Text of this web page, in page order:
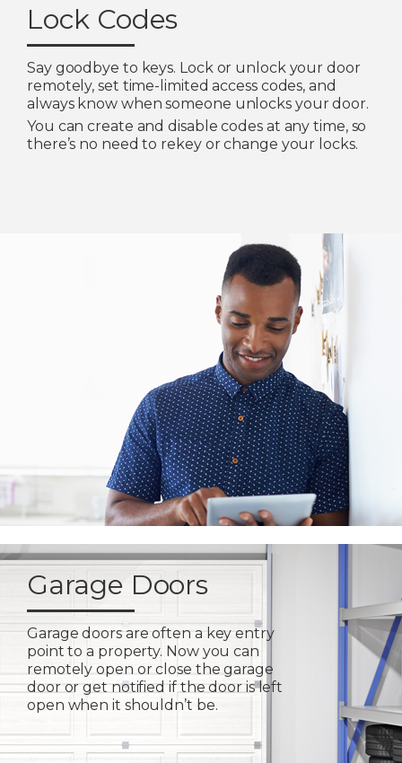
Lock Codes
Say goodbye to keys. Lock or unlock your door
remotely, set time-limited access codes, and
always know when someone unlocks your door.
You can create and disable codes at any time, so
there’s no need to rekey or change your locks.
Garage Doors
Garage doors are often a key entry
point to a property. Now you can
remotely open or close the garage
door or get notified if the door is left
open when it shouldn’t be.